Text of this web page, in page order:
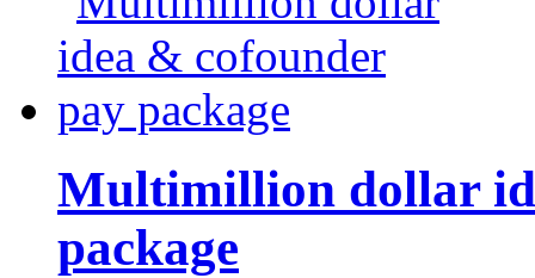
Multimillion dollar
package